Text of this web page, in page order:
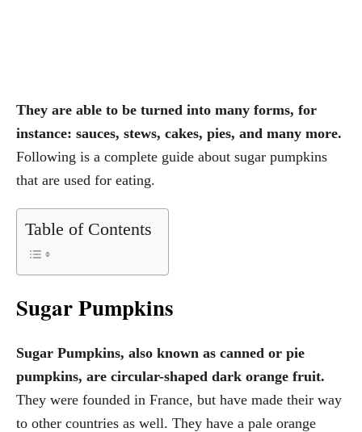
They are able to be turned into many forms, for
instance: sauces, stews, cakes, pies, and many more.
Following is a complete guide about sugar pumpkins
that are used for eating.
Table of Contents
Sugar Pumpkins
Sugar Pumpkins, also known as canned or pie
pumpkins, are circular-shaped dark orange fruit.
They were founded in France, but have made their way
to other countries as well. They have a pale orange